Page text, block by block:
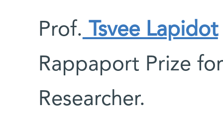
Prof. Tsvee Lapidot
Rappaport Prize
Researcher.